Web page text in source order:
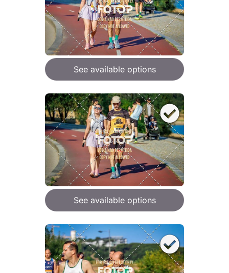
See available options
See available options